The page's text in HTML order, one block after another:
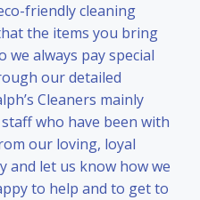
friendly cleaning
the items you bring
always pay special
our detailed
Cleaners mainly
who have been with
our loving, loyal
and let us know how we
to help and to get to